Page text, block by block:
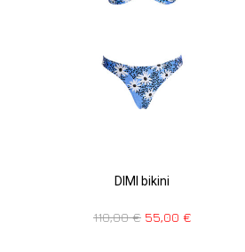
DIMI bikini
110,00€ 55,00 €